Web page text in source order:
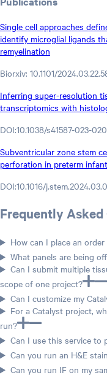
Single cell approaches
identify microglial ligands
remyelination
Biorxiv: 10.1101/
Inferring super-resolution
transcriptomics with
DOI:10.1038/s41587-023-
Subventricular zone stem
perforation in preterm
DOI:10.1016/
Frequently Asked
How can I place an
What panels are being
Can I submit multiple
scope of one project?
Can I customize my
For a Catalyst project,
run?
Can I use this service to
Can you run an H&E
Can you run IF on my